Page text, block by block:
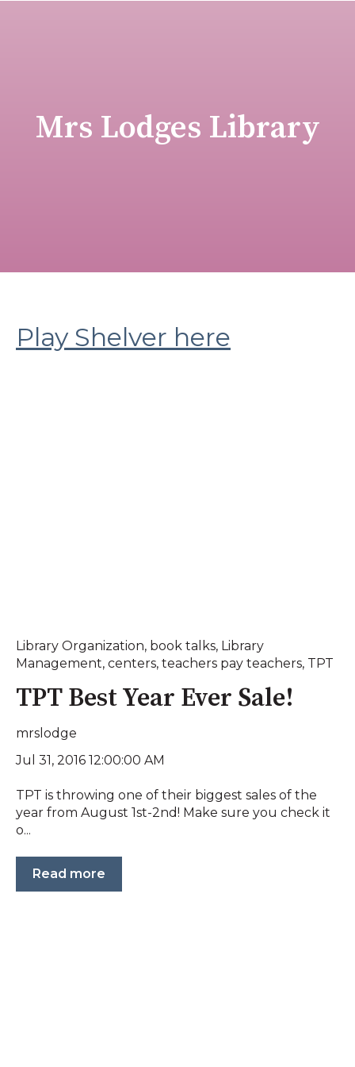
Mrs Lodges Library
Play Shelver here
Library Organization, book talks, Library
Management, centers, teachers pay teachers, TPT
TPT Best Year Ever Sale!
mrslodge
Jul 31, 2016 12:00:00 AM
TPT is throwing one of their biggest sales of the
year from August 1st-2nd! Make sure you check it
o...
Read more